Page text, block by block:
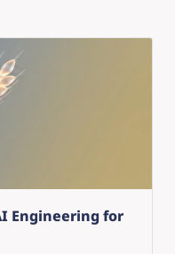
Engineering for